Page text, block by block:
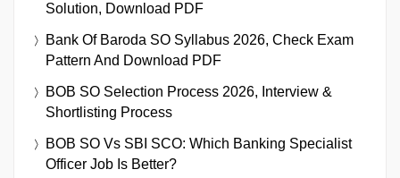
Solution, Download PDF
Bank Of Baroda SO Syllabus 2026, Check Exam
Pattern And Download PDF
BOB SO Selection Process 2026, Interview &
Shortlisting Process
BOB SO Vs SBI SCO: Which Banking Specialist
Officer Job Is Better?